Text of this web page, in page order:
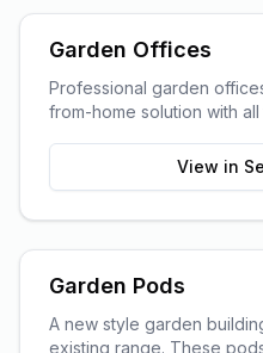
Garden Offices
Professional garden
from-home solution with
View in
Garden Pods
A new style garden
existing range. These